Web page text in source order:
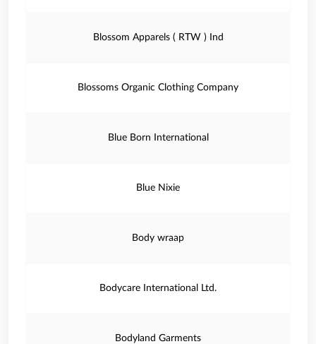
Blossom Apparels ( RTW ) Ind
Blossoms Organic Clothing Company
Blue Born International
Blue Nixie
Body wraap
Bodycare International Ltd.
Bodyland Garments